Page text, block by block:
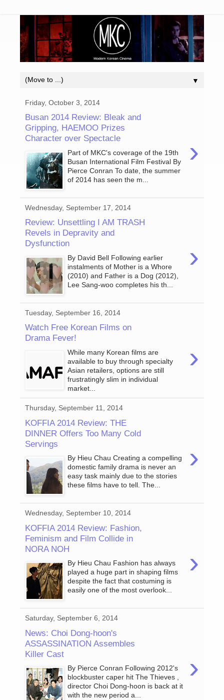
▼
Friday, October 3, 2014
Busan 2014 Review: Bleak and
Gripping, HAEMOO Prizes
Character over Spectacle
›
Part of MKC's coverage of the 19th
Busan International Film Festival By
Pierce Conran To date, the summer
of 2014 has seen the m...
Wednesday, September 17, 2014
Review: Unsettling I AM TRASH
Revels in Depravity and
Dysfunction
›
By David Bell Following earlier
instalments of Mother is a Whore
(2010) and Father is a Dog (2012),
Lee Sang-woo completes his th...
Tuesday, September 16, 2014
Watch Free Korean Films on
Drama Fever!
›
While many Korean films are
available to buy through specialty
Asian retailers, options are still
frustratingly slim in individual
market...
Thursday, September 11, 2014
KOFFIA 2014 Review: THE
DINNER Offers Too Many Cold
Servings
›
By Hieu Chau Creating a compelling
domestic family drama is never an
easy task mainly due to the stories
these films have to tell. The...
Wednesday, September 10, 2014
KOFFIA 2014 Review: Fashion,
Feminism and Film Collide in
NORA NOH
›
By Hieu Chau Fashion has always
played a huge part in shaping films
despite the fact that costuming is
easily one of the most overlook...
Saturday, September 6, 2014
News: Choi Dong-hoon's
ASSASSINATION Assembles
Killer Cast
›
By Pierce Conran Following 2012's
blockbuster caper hit The Thieves ,
director Choi Dong-hoon is back at it
with the new period a...